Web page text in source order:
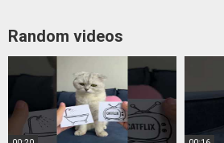
Random videos